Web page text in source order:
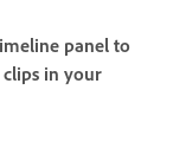
panel to
clips in your